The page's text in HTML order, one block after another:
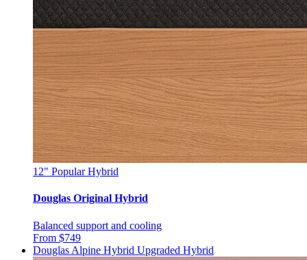
12" Popular Hybrid
Douglas Original Hybrid
Balanced support and cooling
From $749
Douglas Alpine Hybrid Upgraded Hybrid